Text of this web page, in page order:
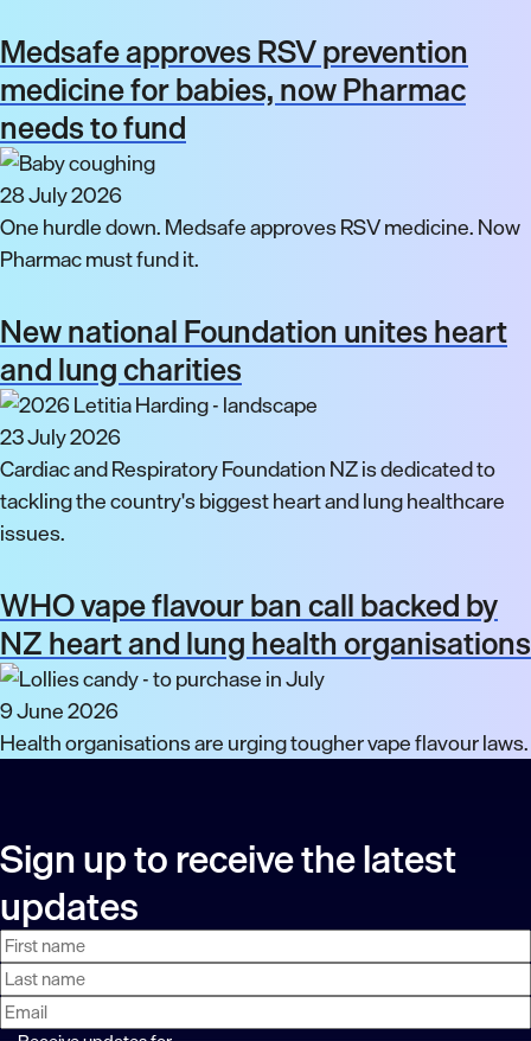
Medsafe approves RSV prevention
medicine for babies, now Pharmac
needs to fund
28 July 2026
One hurdle down. Medsafe approves RSV medicine. Now
Pharmac must fund it.
New national Foundation unites heart
and lung charities
23 July 2026
Cardiac and Respiratory Foundation NZ is dedicated to
tackling the country's biggest heart and lung healthcare
issues.
WHO vape flavour ban call backed by
NZ heart and lung health organisations
9 June 2026
Health organisations are urging tougher vape flavour laws.
Sign up to receive the latest
updates
First
name
Last
name
Email
address